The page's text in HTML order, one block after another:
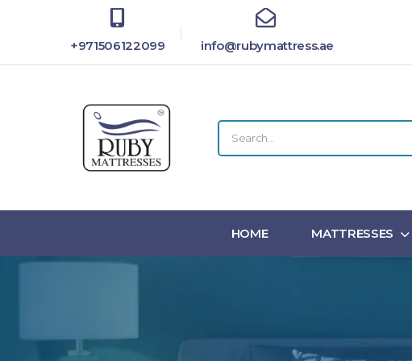
+971506122099 info@rubymattress.ae
HOME MATTRESSES